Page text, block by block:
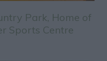
Park, Home of
Sports Centre